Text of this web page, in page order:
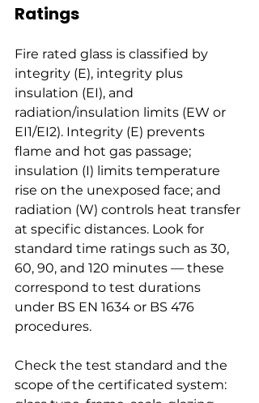
Ratings
Fire rated glass is classified by
integrity (E), integrity plus
insulation (EI), and
radiation/insulation limits (EW or
EI1/EI2). Integrity (E) prevents
flame and hot gas passage;
insulation (I) limits temperature
rise on the unexposed face; and
radiation (W) controls heat transfer
at specific distances. Look for
standard time ratings such as 30,
60, 90, and 120 minutes — these
correspond to test durations
under BS EN 1634 or BS 476
procedures.
Check the test standard and the
scope of the certificated system: